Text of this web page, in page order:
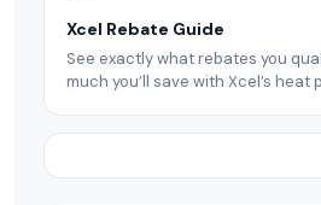
Xcel Rebate Guide
See exactly what rebates you
much you’ll save with Xcel’s heat